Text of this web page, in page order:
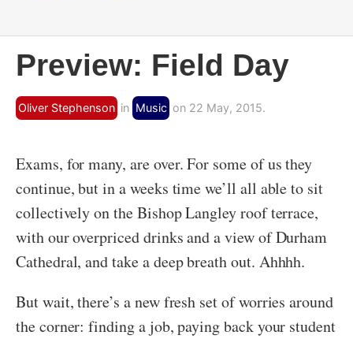
Preview: Field Day
Oliver Stephenson in Music on 22 May, 2015.
Exams, for many, are over. For some of us they
continue, but in a weeks time we’ll all able to sit
collectively on the Bishop Langley roof terrace,
with our overpriced drinks and a view of Durham
Cathedral, and take a deep breath out. Ahhhh.
But wait, there’s a new fresh set of worries around
the corner: finding a job, paying back your student